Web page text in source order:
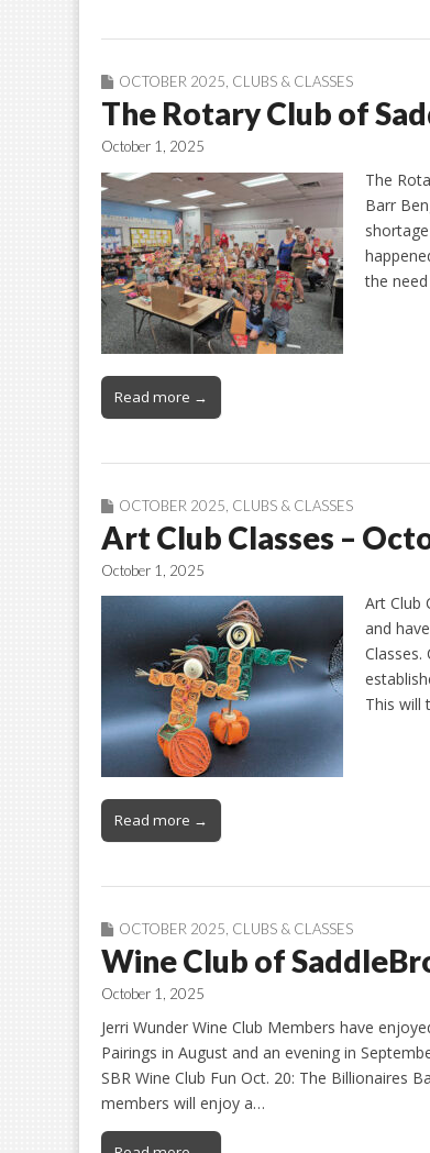
OCTOBER 2025 CLUBS & CLASSES
The Rotary Club of
October 1, 2025
The
Barr
the
Read more →
OCTOBER 2025 CLUBS & CLASSES
Art Club Classes –
October 1, 2025
Art Club
and
This will
Read more →
OCTOBER 2025, CLUBS & CLASSES
Wine Club of
October 1, 2025
Jerri Wunder Wine Club Members have
Pairings in August and an evening in
SBR Wine Club Fun Oct. 20: The Billionaires
members will enjoy a…